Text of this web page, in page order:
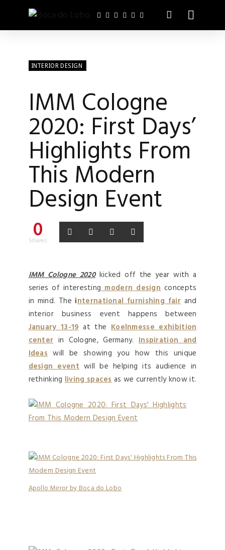
INTERIOR DESIGN
IMM Cologne
2020: First Days’
Highlights From
This Modern
Design Event
0
Shares
IMM Cologne 2020kicked off the year with a
series of interestingmodern design concepts
in mind. The international furnishing fair and
interior business event happens between
January 13-19at the Koelnmesse exhibition
centerin Cologne, Germany. Inspiration and
Ideas will be showing you how this unique
design eventwill be helping its audience in
rethinkingliving spacesas we currently know it.
Apollo Mirror by Boca do Lobo